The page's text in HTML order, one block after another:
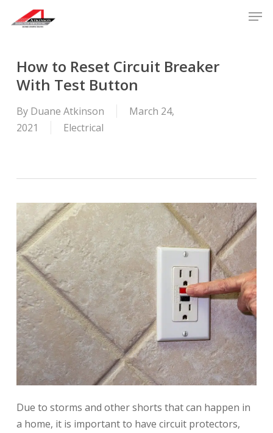
How to Reset Circuit Breaker
With Test Button
By Duane Atkinson
March 24,
2021
Electrical
Due to storms and other shorts that can happen in
a home, it is important to have circuit protectors,